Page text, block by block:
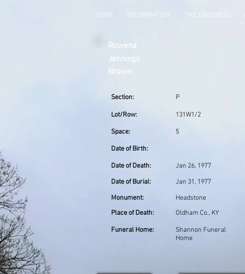
HOME INFORMATION THE GROUNDS
Rowena
Jennings
Brown
Section: P
Lot/Row: 131W1/2
Space: 5
Date of Birth:
Date of Death:
Jan 26, 1977
Date of Burial:
Jan 31, 1977
Monument:
Place of Death:
Headstone
Oldham Co., KY
Funeral Home:
Shannon Funeral
Home